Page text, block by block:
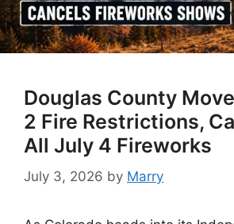
Douglas County
2 Fire Restrictions,
All July 4 Fireworks
July 3, 2026 by Marry